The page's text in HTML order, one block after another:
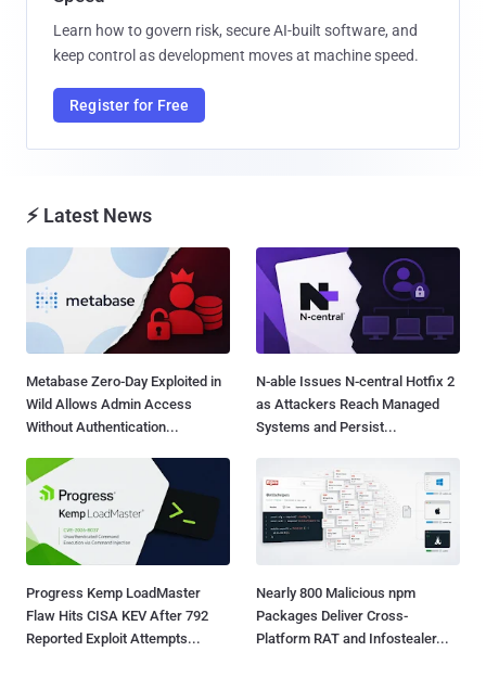
Learn how to govern risk, secure AI-built software, and
keep control as development moves at machine speed.
Register for Free
⚡ Latest News
Metabase Zero-Day Exploited in
Wild Allows Admin Access
Without Authentication...
N-able Issues N-central Hotfix 2
as Attackers Reach Managed
Systems and Persist...
Progress Kemp LoadMaster
Flaw Hits CISA KEV After 792
Reported Exploit Attempts...
Nearly 800 Malicious npm
Packages Deliver Cross-
Platform RAT and Infostealer...